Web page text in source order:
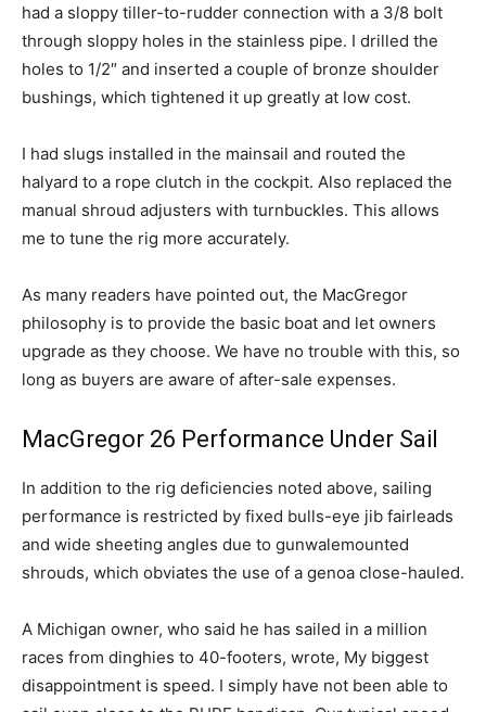
had a sloppy tiller-to-rudder connection with a 3/8 bolt
through sloppy holes in the stainless pipe. I drilled the
holes to 1/2″ and inserted a couple of bronze shoulder
bushings, which tightened it up greatly at low cost.
I had slugs installed in the mainsail and routed the
halyard to a rope clutch in the cockpit. Also replaced the
manual shroud adjusters with turnbuckles. This allows
me to tune the rig more accurately.
As many readers have pointed out, the MacGregor
philosophy is to provide the basic boat and let owners
upgrade as they choose. We have no trouble with this, so
long as buyers are aware of after-sale expenses.
MacGregor 26 Performance Under Sail
In addition to the rig deficiencies noted above, sailing
performance is restricted by fixed bulls-eye jib fairleads
and wide sheeting angles due to gunwalemounted
shrouds, which obviates the use of a genoa close-hauled.
A Michigan owner, who said he has sailed in a million
races from dinghies to 40-footers, wrote, My biggest
disappointment is speed. I simply have not been able to